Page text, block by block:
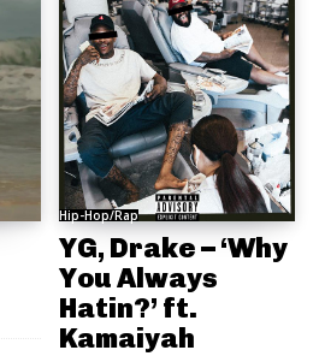
Hip-Hop/Rap
YG, Drake – ‘Why
You Always
Hatin?’ ft.
Kamaiyah